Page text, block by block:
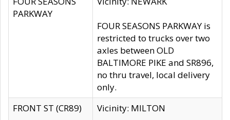
PARKWAY
FOUR SEASONS PARKWAY is
restricted to trucks over two
axles between OLD
BALTIMORE PIKE and SR896,
no thru travel, local delivery
only.
FRONT ST (CR89)
Vicinity: MILTON